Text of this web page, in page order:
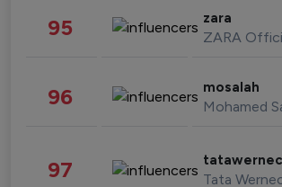
95 zara
ZARA
96 mosalah
Mohamed
97 Tata